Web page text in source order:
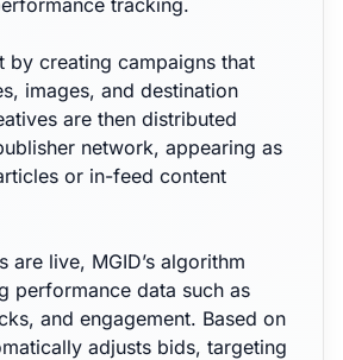
tracking.
by creating campaigns that
images, and destination
are then distributed
network, appearing as
or in-feed content
are live, MGID’s algorithm
performance data such as
and engagement. Based on
adjusts bids, targeting